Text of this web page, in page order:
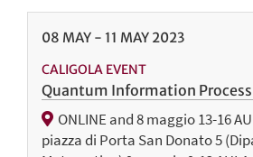
08 MAY - 11 MAY 2023
CALIGOLA EVENT
Quantum Information
ONLINE and 8 maggio 13-16
piazza di Porta San Donato 5